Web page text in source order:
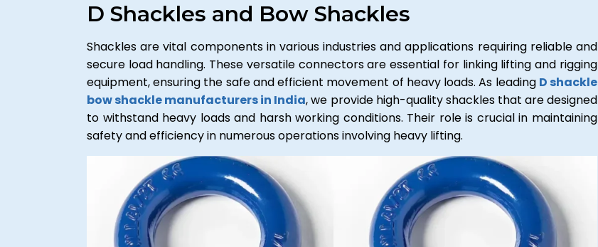
D Shackles and Bow Shackles
Shackles are vital components in various industries and applications requiring reliable and
secure load handling. These versatile connectors are essential for linking lifting and rigging
equipment, ensuring the safe and efficient movement of heavy loads. As leading D shackle
bow shackle manufacturers in India, we provide high-quality shackles that are designed
to withstand heavy loads and harsh working conditions. Their role is crucial in maintaining
safety and efficiency in numerous operations involving heavy lifting.